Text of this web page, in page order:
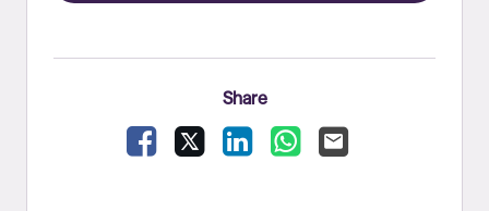
Share
Facebook
LinkedInWhatsApp